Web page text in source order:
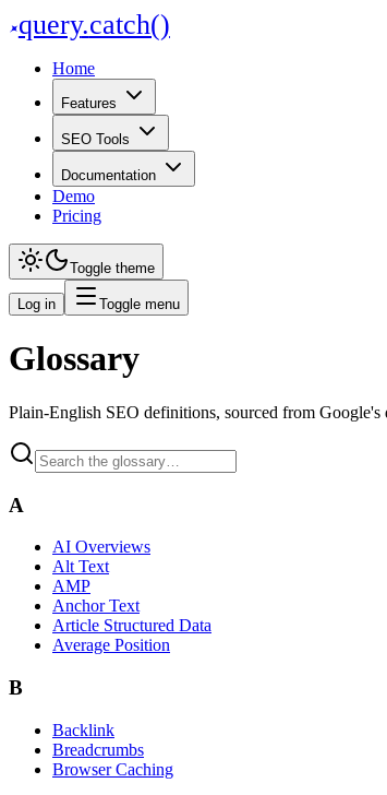
query.catch()
Home
Features
SEO Tools
Documentation
Demo
Pricing
Toggle theme
Log in Toggle menu
Glossary
Plain-English SEO definitions, sourced from Google's
A
AI Overviews
Alt Text
AMP
Anchor Text
Article Structured Data
Average Position
B
Backlink
Breadcrumbs
Browser Caching